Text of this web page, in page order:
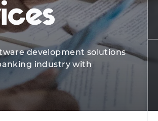
development solutions
industry with